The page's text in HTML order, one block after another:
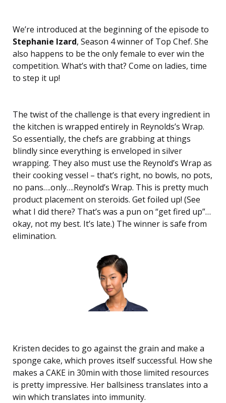
We’re introduced at the beginning of the episode to
Stephanie Izard, Season 4 winner of Top Chef. She
also happens to be the only female to ever win the
competition. What’s with that? Come on ladies, time
to step it up!
The twist of the challenge is that every ingredient in
the kitchen is wrapped entirely in Reynolds’s Wrap.
So essentially, the chefs are grabbing at things
blindly since everything is enveloped in silver
wrapping. They also must use the Reynold’s Wrap as
their cooking vessel – that’s right, no bowls, no pots,
no pans….only….Reynold’s Wrap. This is pretty much
product placement on steroids. Get foiled up! (See
what I did there? That’s was a pun on “get fired up”…
okay, not my best. It’s late.) The winner is safe from
elimination.
Kristen decides to go against the grain and make a
sponge cake, which proves itself successful. How she
makes a CAKE in 30min with those limited resources
is pretty impressive. Her ballsiness translates into a
win which translates into immunity.